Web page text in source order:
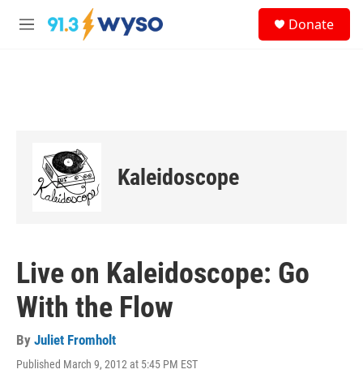
Skip to main content
M
Donate
Kaleidoscope
Live on Kaleidoscope: Go
With the Flow
By Juliet Fromholt
Published March 9, 2012 at 5:45 PM EST